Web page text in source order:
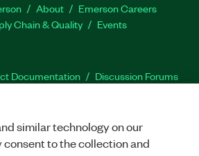
About
Emerson Careers
Chain & Quality Events
Documentation
Discussion Forums
Facebook
TwitterLinkedIn
similar technology on our
consent to the collection and